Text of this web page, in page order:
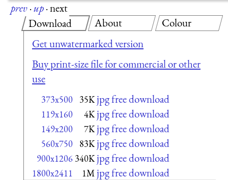
prev·up·next
Download
Get unwatermarked version
Buy print-size file for commercial or other
use
373x500 35K jpg free download
119x160 4K jpg free download
149x200 7K jpg free download
560x750 83K jpg free download
900x1206 340K jpg free download
1800x2411 1M jpg free download
About Colour